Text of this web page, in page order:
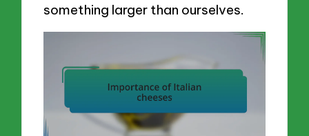
something larger than ourselves.